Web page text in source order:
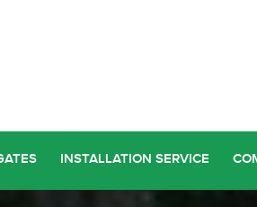
INSTALLATION SERVICE